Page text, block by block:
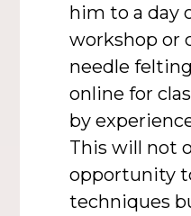
him to a day
workshop or
needle
online for
by
This will not
opportunity
techniques